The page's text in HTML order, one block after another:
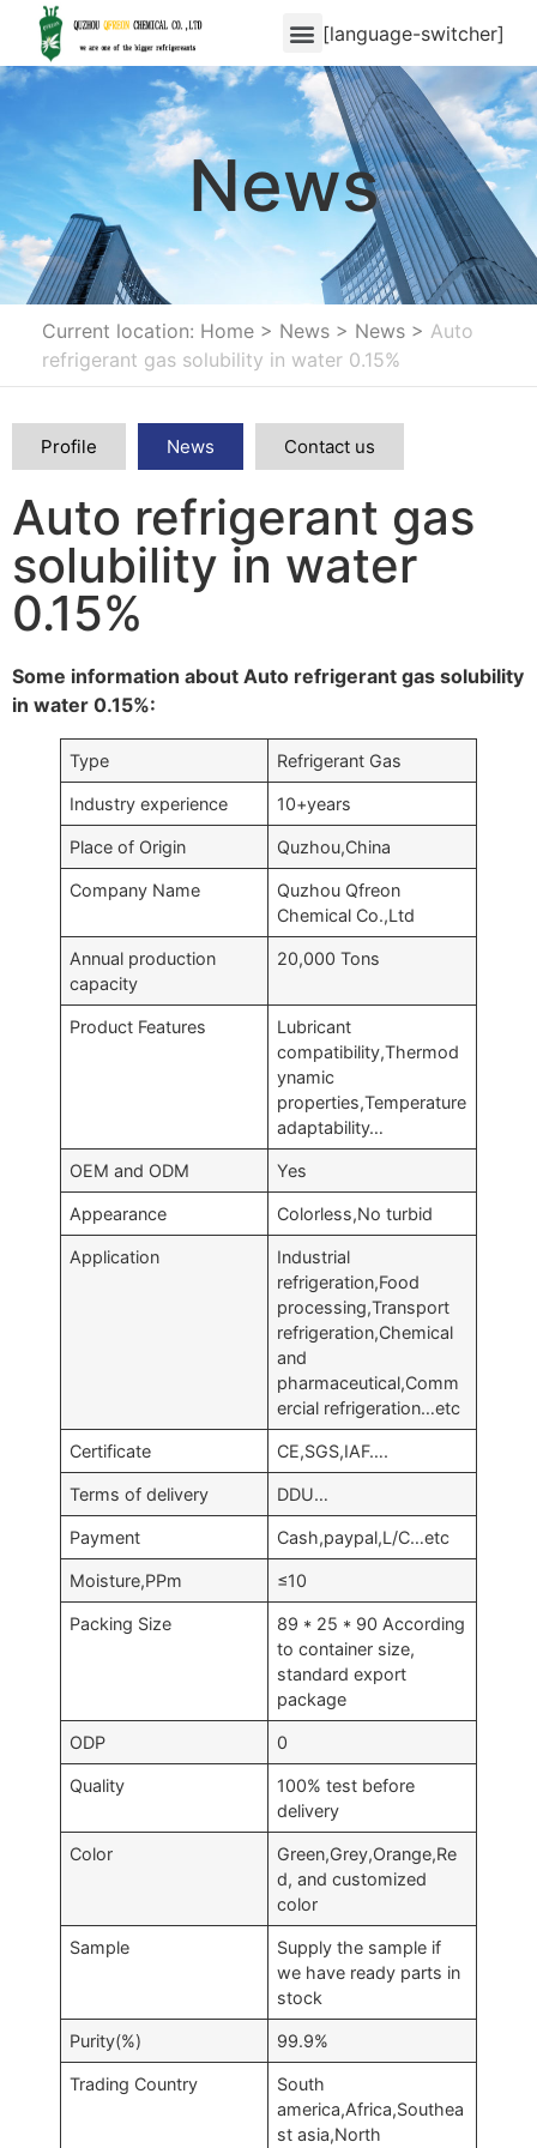
[language-switcher]
News
Current location: Home > News > News > Auto
refrigerant gas solubility in water 0.15%
Profile News Contact us
Auto refrigerant gas
solubility in water
0.15%
Some information about Auto refrigerant gas solubility
in water 0.15%:
Type Refrigerant Gas
Industry experience 10+years
Place of Origin Quzhou,China
Company Name
Quzhou Qfreon
Chemical Co.,Ltd
Annual production
capacity
20,000 Tons
Product Features
Lubricant
compatibility,Thermod
ynamic
properties,Temperature
adaptability…
OEM and ODM Yes
Appearance Colorless,No turbid
Application
Industrial
refrigeration,Food
processing,Transport
refrigeration,Chemical
and
pharmaceutical,Comm
ercial refrigeration…etc
Certificate CE,SGS,IAF….
Terms of delivery DDU…
Payment Cash,paypal,L/C…etc
Moisture,PPm ≤10
Packing Size
89 * 25 * 90 According
to container size,
standard export
package
ODP 0
Quality
100% test before
delivery
Color
Green,Grey,Orange,Re
d, and customized
color
Sample
Supply the sample if
we have ready parts in
stock
Purity(%) 99.9%
Trading Country
South
america,Africa,Southea
st asia,North